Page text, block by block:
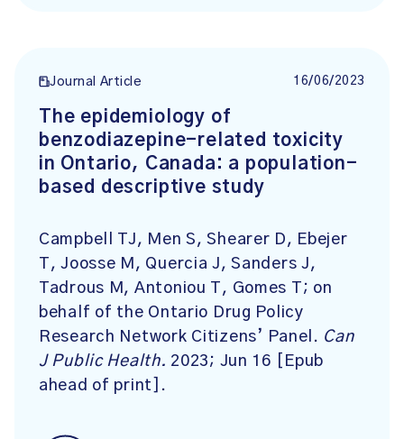
Journal Article 16/06/2023
The epidemiology of
benzodiazepine-related toxicity
in Ontario, Canada: a population-
based descriptive study
Campbell TJ, Men S, Shearer D, Ebejer
T, Joosse M, Quercia J, Sanders J,
Tadrous M, Antoniou T, Gomes T; on
behalf of the Ontario Drug Policy
Research Network Citizens’ Panel. Can
J Public Health. 2023; Jun 16 [Epub
ahead of print].